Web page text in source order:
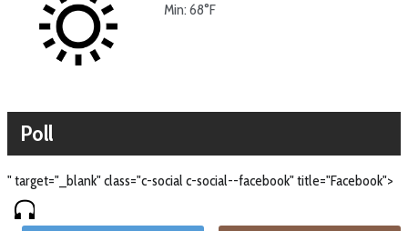
Min: 68°F
Poll
" target="_blank" class="c-social c-social--facebook" title="Facebook">